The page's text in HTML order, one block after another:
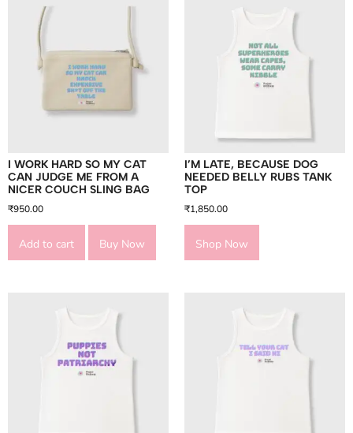
I WORK HARD SO MY CAT
CAN JUDGE ME FROM A
NICER COUCH SLING BAG
₹950.00
Add to cart Buy Now
I’M LATE, BECAUSE DOG
NEEDED BELLY RUBS TANK
TOP
₹1,850.00
Shop Now